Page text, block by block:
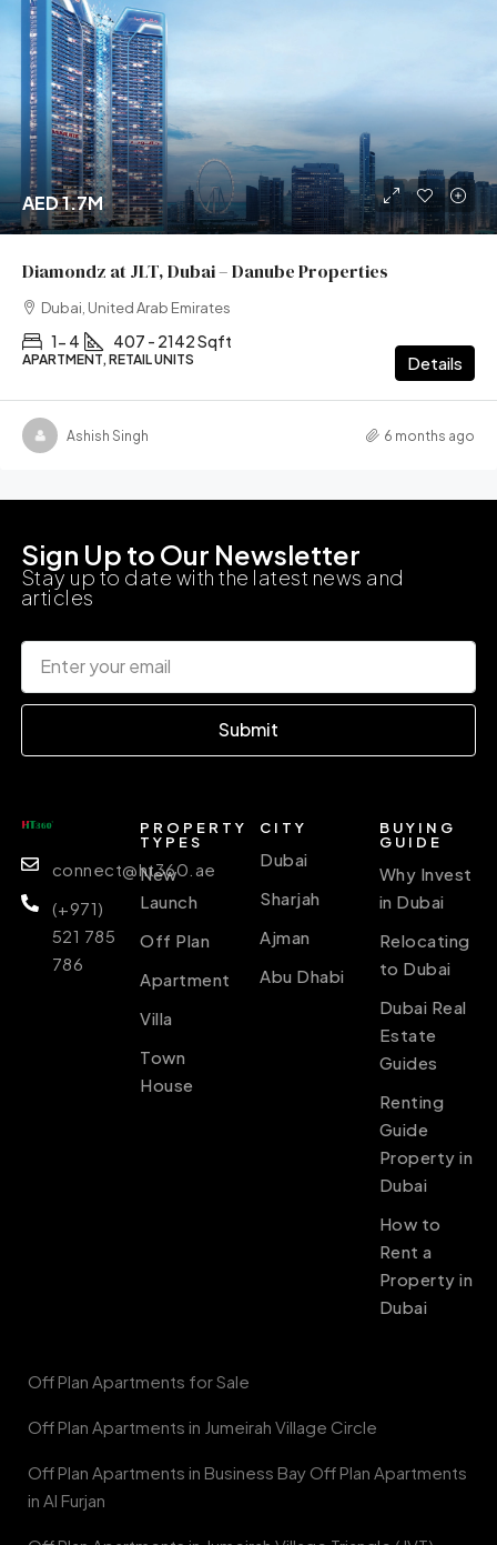
AED 1.7M
Diamondz at JLT, Dubai – Danube Properties
Dubai, United Arab Emirates
1- 4 407 - 2142 Sqft
APARTMENT, RETAIL UNITS Details
Ashish Singh 6 months ago
Sign Up to Our Newsletter
Stay up to date with the latest news and
articles
Submit
connect@ht360.ae
(+971)
521 785
786
PROPERTY
TYPES
New
Launch
Off Plan
Apartment
Villa
Town
House
CITY
Dubai
Sharjah
Ajman
Abu Dhabi
BUYING
GUIDE
Why Invest
in Dubai
Relocating
to Dubai
Dubai Real
Estate
Guides
Renting
Guide
Property in
Dubai
How to
Rent a
Property in
Dubai
Off Plan Apartments for Sale
Off Plan Apartments in Jumeirah Village Circle
Off Plan Apartments in Business Bay Off Plan Apartments
in Al Furjan